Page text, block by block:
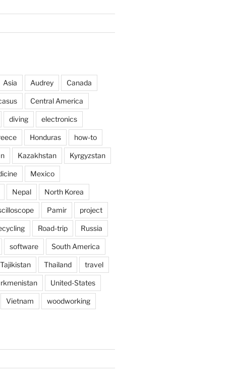
Asia Audrey Canada
Central America
diving electronics
Honduras how-to
Kazakhstan Kyrgyzstan
Mexico
Nepal North Korea
Pamir project
Road-trip Russia
software South America
Tajikistan Thailand travel
United-States
Vietnam woodworking